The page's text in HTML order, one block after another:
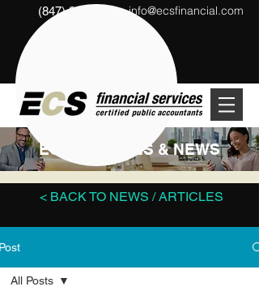
(847) 291-1333 info@ecsfinancial.com
ECS ARTICLES & NEWS
< BACK TO NEWS / ARTICLES
All Posts